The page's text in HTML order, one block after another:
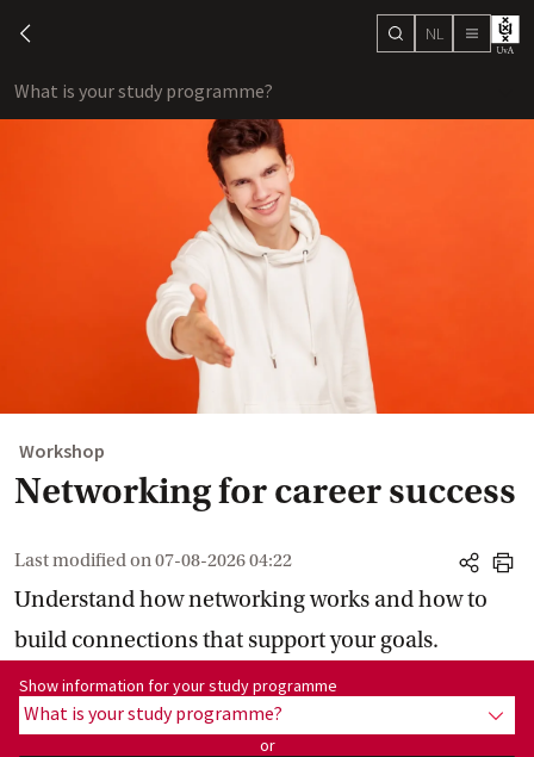
chevron-left search
NL menu
What is your study programme?
Workshop
Networking for career success
Last modified on07-08-2026 04:22
share
print
Understand how networking works and how to
build connections that support your goals.
Show information for programme:
Show information for your study programme
What is your study programme?
or